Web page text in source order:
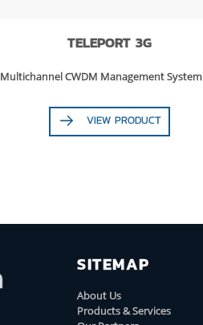
TELEPORT 3G
Multichannel CWDM Management System
VIEW PRODUCT
SITEMAP
About Us
Products & Services